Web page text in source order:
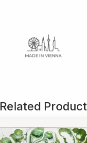
Related Product